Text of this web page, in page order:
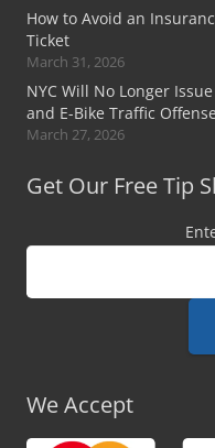
How to Avoid an
Ticket
March 31, 2026
NYC Will No Longer
and E-Bike Traffic
March 27, 2026
Get Our Free Tip
We Accept